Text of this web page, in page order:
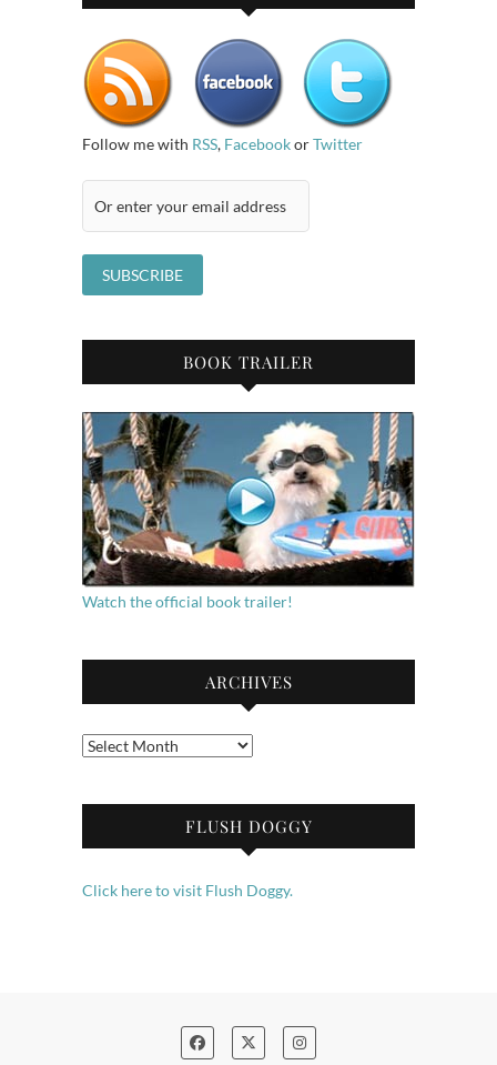
Follow me with RSS, FacebookorTwitter
BOOK TRAILER
Watch the official book trailer!
ARCHIVES
Archives
FLUSH DOGGY
Click here to visit Flush Doggy.